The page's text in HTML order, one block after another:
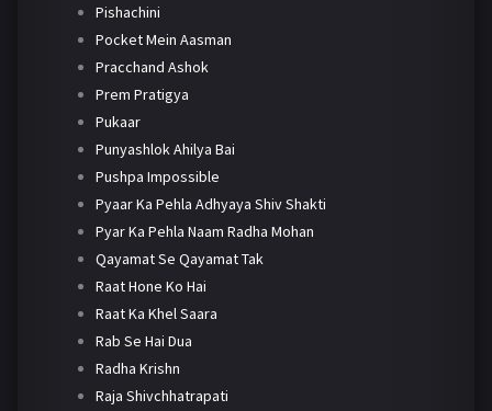
Pishachini
Pocket Mein Aasman
Pracchand Ashok
Prem Pratigya
Pukaar
Punyashlok Ahilya Bai
Pushpa Impossible
Pyaar Ka Pehla Adhyaya Shiv Shakti
Pyar Ka Pehla Naam Radha Mohan
Qayamat Se Qayamat Tak
Raat Hone Ko Hai
Raat Ka Khel Saara
Rab Se Hai Dua
Radha Krishn
Raja Shivchhatrapati